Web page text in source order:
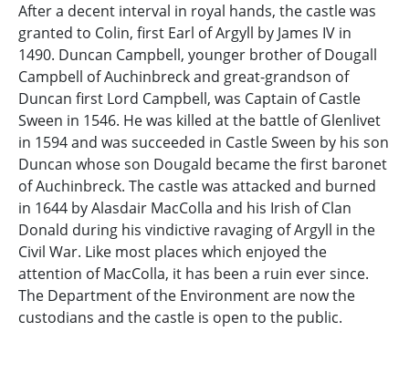
After a decent interval in royal hands, the castle was
granted to Colin, first Earl of Argyll by James IV in
1490. Duncan Campbell, younger brother of Dougall
Campbell of Auchinbreck and great-grandson of
Duncan first Lord Campbell, was Captain of Castle
Sween in 1546. He was killed at the battle of Glenlivet
in 1594 and was succeeded in Castle Sween by his son
Duncan whose son Dougald became the first baronet
of Auchinbreck. The castle was attacked and burned
in 1644 by Alasdair MacColla and his Irish of Clan
Donald during his vindictive ravaging of Argyll in the
Civil War. Like most places which enjoyed the
attention of MacColla, it has been a ruin ever since.
The Department of the Environment are now the
custodians and the castle is open to the public.